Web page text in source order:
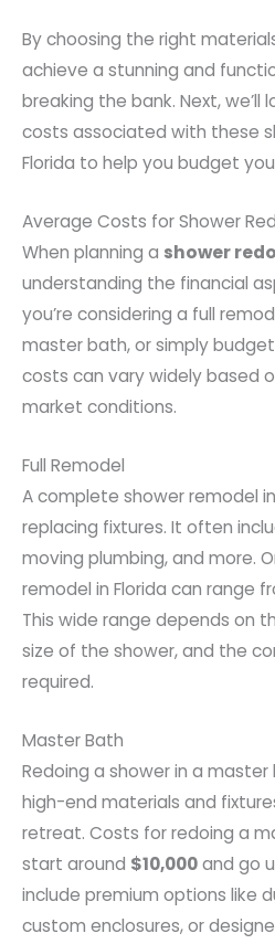
By choosing the right
achieve a stunning and
breaking the bank. Next,
costs associated with these
Florida to help you budget
Average Costs for Shower
When planning a shower
understanding the financial
you’re considering a full
master bath, or simply
costs can vary widely based
market conditions.
Full Remodel
A complete shower remodel
replacing fixtures. It often
moving plumbing, and more.
remodel in Florida can range
This wide range depends on
size of the shower, and the
required.
Master Bath
Redoing a shower in a
high-end materials and
retreat. Costs for redoing a
start around $10,000and go
include premium options like
custom enclosures, or